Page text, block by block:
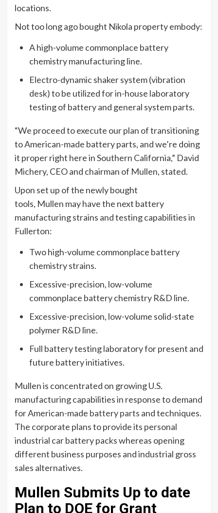
locations.
Not too long ago bought Nikola property embody:
A high-volume commonplace battery
chemistry manufacturing line.
Electro-dynamic shaker system (vibration
desk) to be utilized for in-house laboratory
testing of battery and general system parts.
“We proceed to execute our plan of transitioning
to American-made battery parts, and we’re doing
it proper right here in Southern California,” David
Michery, CEO and chairman of Mullen, stated.
Upon set up of the newly bought
tools, Mullen may have the next battery
manufacturing strains and testing capabilities in
Fullerton:
Two high-volume commonplace battery
chemistry strains.
Excessive-precision, low-volume
commonplace battery chemistry R&D line.
Excessive-precision, low-volume solid-state
polymer R&D line.
Full battery testing laboratory for present and
future battery initiatives.
Mullen is concentrated on growing U.S.
manufacturing capabilities in response to demand
for American-made battery parts and techniques.
The corporate plans to provide its personal
industrial car battery packs whereas opening
different business purposes and industrial gross
sales alternatives.
Mullen Submits Up to date
Plan to DOE for Grant